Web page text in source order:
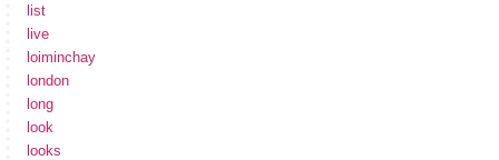
list
live
loiminchay
london
long
look
looks